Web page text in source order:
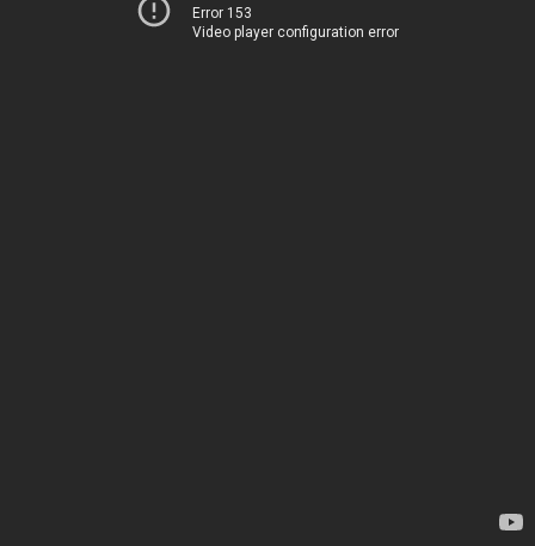
Error 153
Video player configuration error